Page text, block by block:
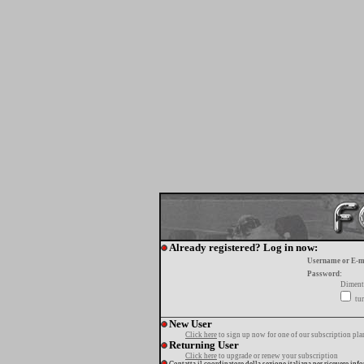
Already registered? Log in now:
Username or E-
Password:
New User
Click here to sign up now for one of our subscription
Returning User
Click here to upgrade or renew your subscription